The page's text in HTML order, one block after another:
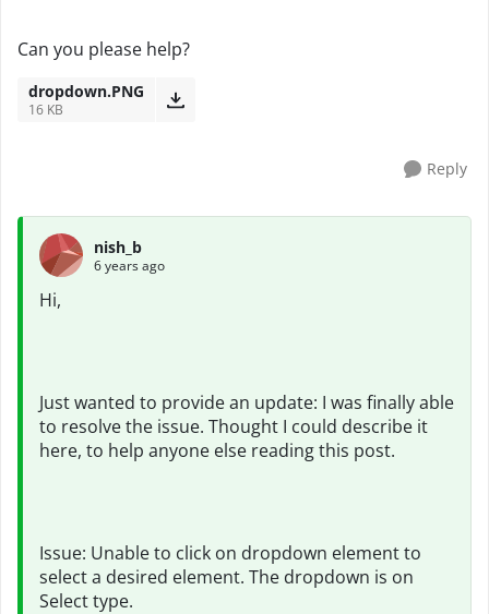
Can you please help?
dropdown.PNG
16 KB
Reply
nish_b
6 years ago
Hi,
Just wanted to provide an update: I was finally able
to resolve the issue. Thought I could describe it
here, to help anyone else reading this post.
Issue: Unable to click on dropdown element to
select a desired element. The dropdown is on
Select type.